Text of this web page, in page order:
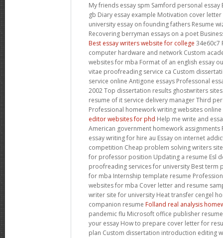
My friends essay spm Samford personal
gb Diary essay example Motivation cover
university essay on founding fathers Resume
Recovering berryman essays on a poet
Best essay writers website for college 34e60c7
computer hardware and network Custom
websites for mba Format of an english essay
vitae proofreading service ca Custom
service online Antigone essays Professonal
2002 Top dissertation results ghostwriters
resume of it service delivery manager Third
Professional homework writing websites online
editor websites for phd Help me write and
American government homework
essay writing for hire au Essay on internet
competition Cheap problem solving writers
for professor position Updating a resume Esl
proofreading services for university Best term
for mba Internship template resume
websites for mba Cover letter and resume
writer site for university Heat transfer cengel
companion resume Folland real analysis
pandemic flu Microsoft office publisher
your essay How to prepare cover letter for
plan Custom dissertation introduction editing